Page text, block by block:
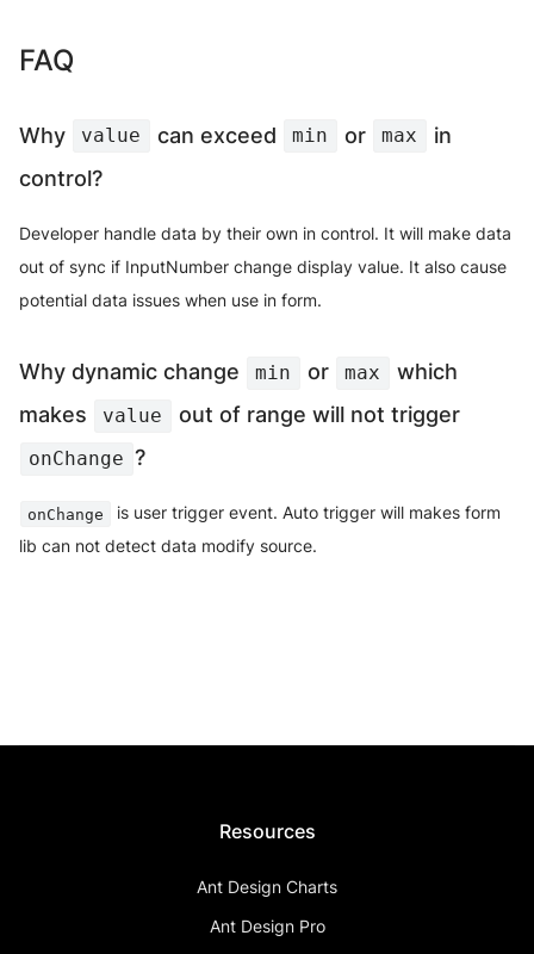
FAQ
Why value can exceed min or max
in
control?
Developer handle data by their own in control. It will make data
out of sync if InputNumber change display value. It also cause
potential data issues when use in form.
Why dynamic change min or max
which
makes
value out of range will not trigger
onChange ?
onChange
is user trigger event. Auto trigger will makes form
lib can not detect data modify source.
Resources
Ant Design Charts
Ant Design Pro